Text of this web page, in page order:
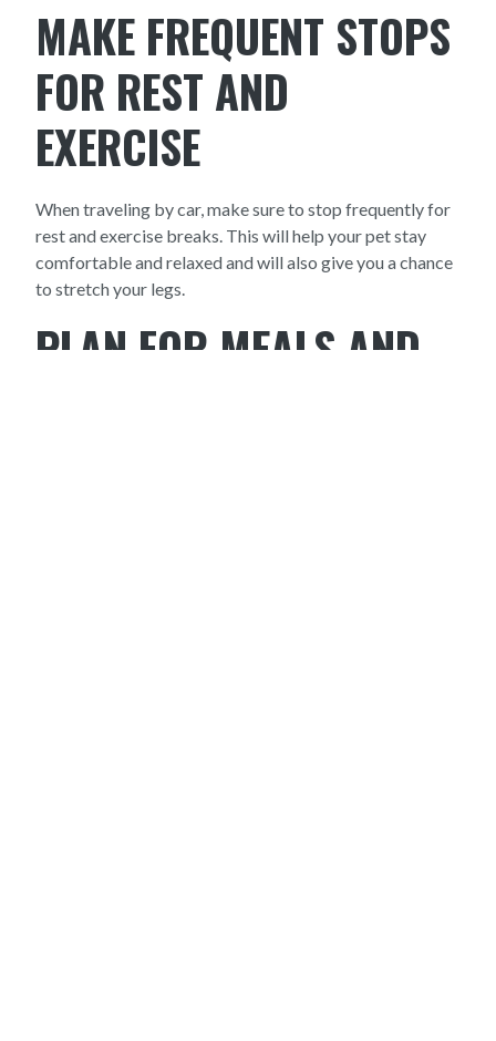
MAKE FREQUENT STOPS
FOR REST AND
EXERCISE
When traveling by car, make sure to stop frequently for
rest and exercise breaks. This will help your pet stay
comfortable and relaxed and will also give you a chance
to stretch your legs.
PLAN FOR MEALS AND